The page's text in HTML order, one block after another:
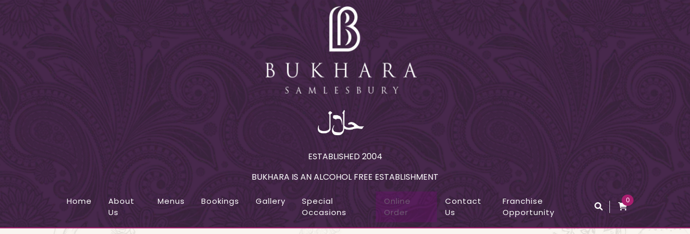
ESTABLISHED 2004
BUKHARA IS AN ALCOHOL FREE ESTABLISHMENT
Home
About
Us
Menus Bookings Gallery
Special
Occasions
Online
Order
Contact
Us
Franchise
Opportunity
0